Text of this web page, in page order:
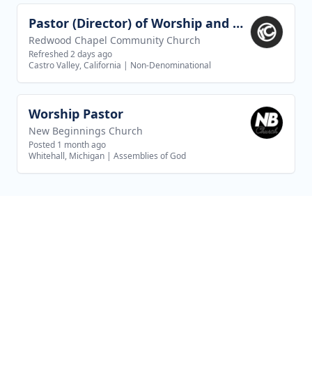
View job Pastor (Director) of Worship and Creative Arts
Redwood Chapel Community Church
Refreshed 2 days ago
Castro Valley, California | Non-Denominational
View job
Worship Pastor
New Beginnings Church
Posted 1 month ago
Whitehall, Michigan | Assemblies of God